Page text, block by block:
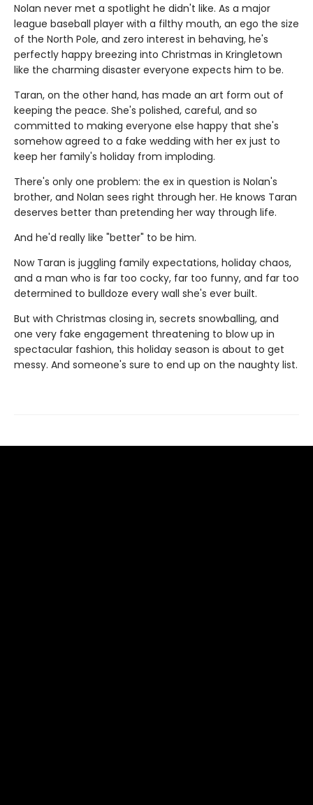
Nolan never met a spotlight he didn't like. As a major
league baseball player with a filthy mouth, an ego the size
of the North Pole, and zero interest in behaving, he's
perfectly happy breezing into Christmas in Kringletown
like the charming disaster everyone expects him to be.
Taran, on the other hand, has made an art form out of
keeping the peace. She's polished, careful, and so
committed to making everyone else happy that she's
somehow agreed to a fake wedding with her ex just to
keep her family's holiday from imploding.
There's only one problem: the ex in question is Nolan's
brother, and Nolan sees right through her. He knows Taran
deserves better than pretending her way through life.
And he'd really like "better" to be him.
Now Taran is juggling family expectations, holiday chaos,
and a man who is far too cocky, far too funny, and far too
determined to bulldoze every wall she's ever built.
But with Christmas closing in, secrets snowballing, and
one very fake engagement threatening to blow up in
spectacular fashion, this holiday season is about to get
messy. And someone's sure to end up on the naughty list.